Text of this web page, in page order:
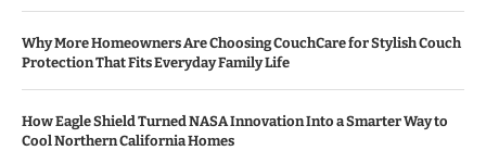
Why More Homeowners Are Choosing CouchCare for Stylish Couch
Protection That Fits Everyday Family Life
How Eagle Shield Turned NASA Innovation Into a Smarter Way to
Cool Northern California Homes